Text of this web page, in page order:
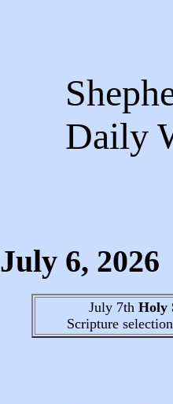
July 6, 2026
July 7th Holy
Scripture